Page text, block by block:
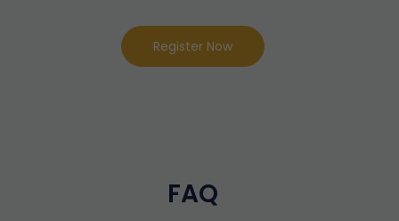
Register Now
FAQ